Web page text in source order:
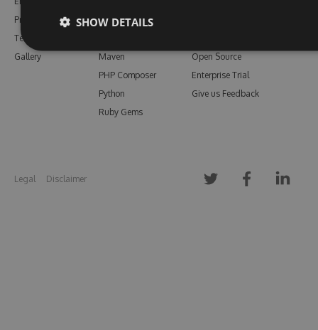
Pricing
Testimonials
Gallery
Bower
Maven
PHP Composer
Python
Ruby Gems
Open Source
Enterprise Trial
Give us Feedback
Legal Disclaimer
SHOW DETAILS